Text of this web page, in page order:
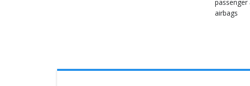
passenger
airbags